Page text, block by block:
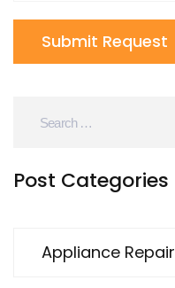
Submit Request
Post Categories
Appliance Repair